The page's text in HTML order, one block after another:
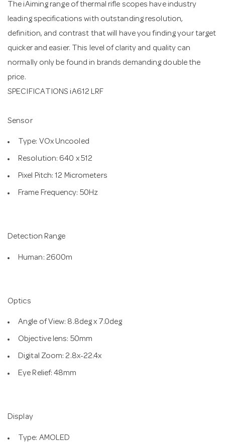
The iAiming range of thermal rifle scopes have industry
leading specifications with outstanding resolution,
definition, and contrast that will have you finding your target
quicker and easier. This level of clarity and quality can
normally only be found in brands demanding double the
price.
SPECIFICATIONS iA612 LRF
Sensor
Type: VOx Uncooled
Resolution: 640 x 512
Pixel Pitch: 12 Micrometers
Frame Frequency: 50Hz
Detection Range
Human: 2600m
Optics
Angle of View: 8.8deg x 7.0deg
Objective lens: 50mm
Digital Zoom: 2.8x-22.4x
Eye Relief: 48mm
Display
Type: AMOLED